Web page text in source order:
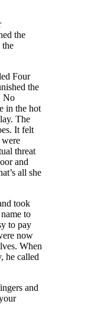
the
the
Four
the
No
in the hot
The
It felt
threat
and
all she
took
to
to pay
now
When
, he called
and